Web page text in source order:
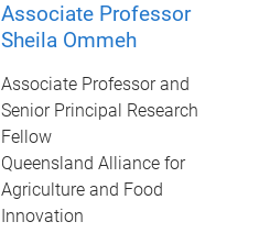
Associate Professor
Sheila Ommeh
Associate Professor and
Senior Principal Research
Fellow
Queensland Alliance for
Agriculture and Food
Innovation